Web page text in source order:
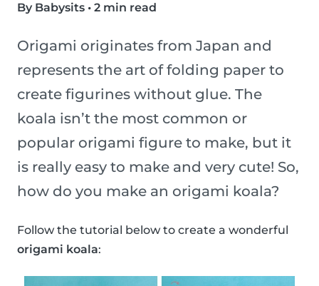
By Babysits • 2 min read
Origami originates from Japan and
represents the art of folding paper to
create figurines without glue. The
koala isn’t the most common or
popular origami figure to make, but it
is really easy to make and very cute! So,
how do you make an origami koala?
Follow the tutorial below to create a wonderful
origami koala: